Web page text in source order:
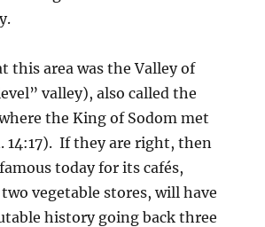
this area was the Valley of
valley), also called the
the King of Sodom met
14:17). If they are right, then
today for its cafés,
vegetable stores, will have
history going back three